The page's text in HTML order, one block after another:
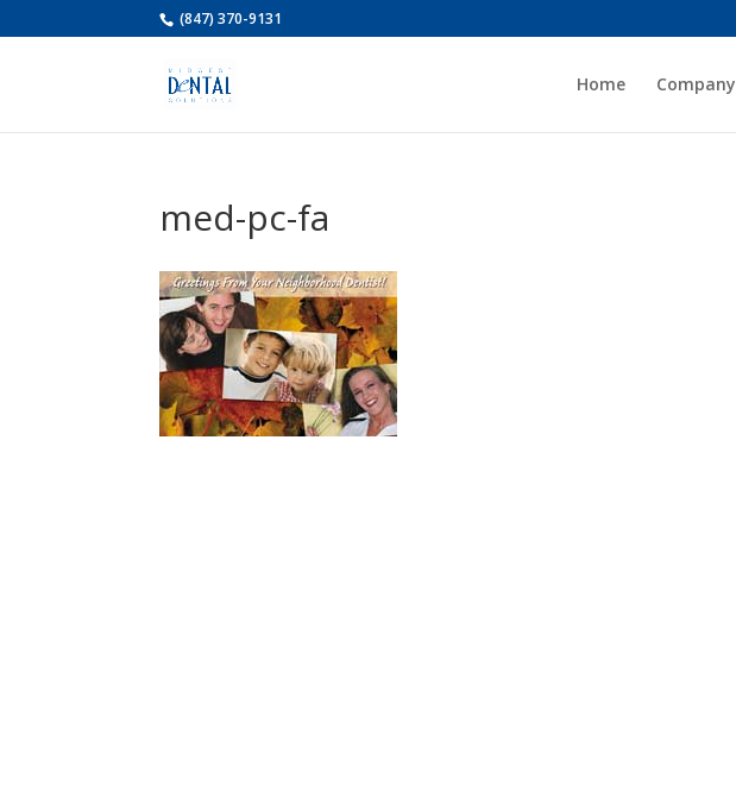
(847) 370-9131
Home Company
med-pc-fa